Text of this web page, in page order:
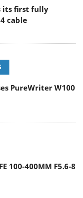
its first fully
cable
PureWriter W100
100-400MM F5.6-8